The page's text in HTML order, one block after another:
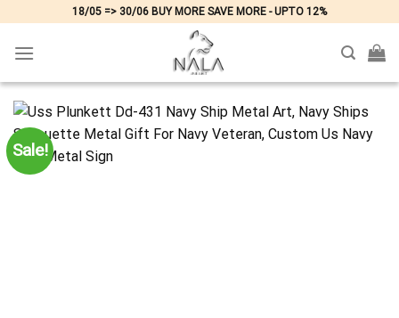
content
18/05 => 30/06 BUY MORE SAVE MORE - UPTO 12%
Sale!